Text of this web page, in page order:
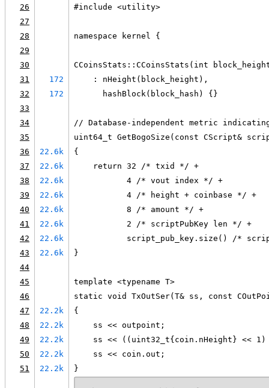
26
#include <utility>
27
28
namespace kernel {
29
30
CCoinsStats::CCoinsStats(int
31
172
    : nHeight(block_height),
32
172
      hashBlock(block_hash) {}
33
34
// Database-independent metric
35
uint64_t GetBogoSize(const CScript&
36
22.6k
{
37
22.6k
    return 32 /* txid */ +
38
22.6k
           4 /* vout index */ +
39
22.6k
           4 /* height + coinbase */ +
40
22.6k
           8 /* amount */ +
41
22.6k
           2 /* scriptPubKey len */ +
42
22.6k
script_pub_key.size() /*
43
22.6k
}
44
45
template <typename T>
46
static void TxOutSer(T& ss, const
47
22.2k
{
48
22.2k
    ss << outpoint;
49
22.2k
ss << ((uint32_t{coin.nHeight} <<
50
22.2k
    ss << coin.out;
51
22.2k }